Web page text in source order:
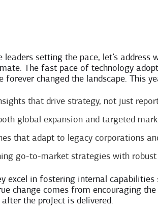
setting the pace, let’s address
The fast pace of technology
forever changed the landscape. This
that drive strategy, not just
global expansion and targeted
that adapt to legacy corporations
go-to-market strategies with
excel in fostering internal
change comes from encouraging
the project is delivered.